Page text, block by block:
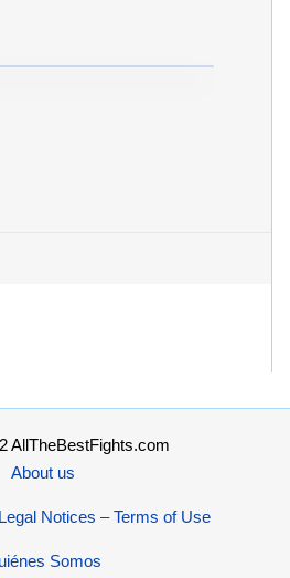
AllTheBestFights.com
About us
Notices – Terms of Use
Somos